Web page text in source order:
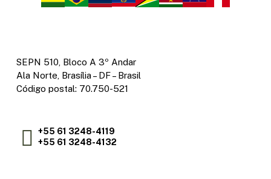
SEPN 510, Bloco A 3º Andar
Ala Norte, Brasília – DF – Brasil
Código postal: 70.750-521
+55 61 3248-4119
+55 61 3248-4132